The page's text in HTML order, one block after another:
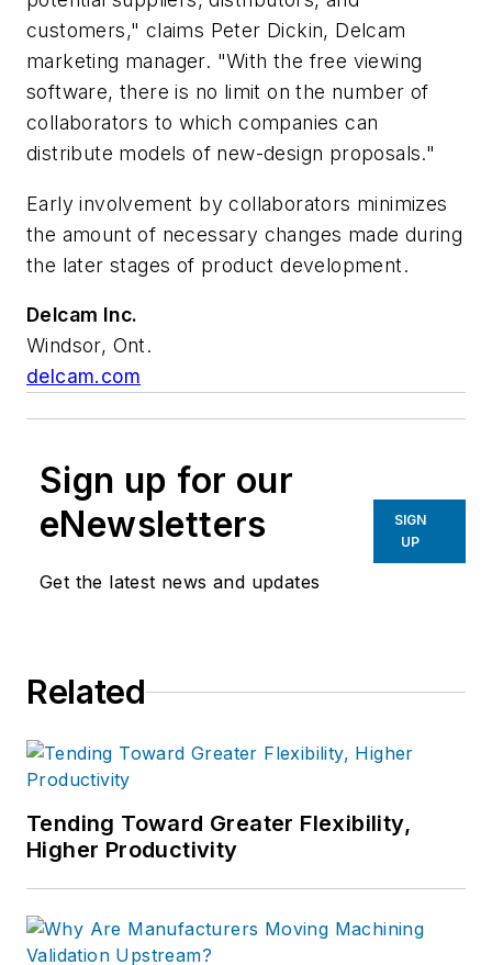
customers," claims Peter Dickin, Delcam
marketing manager. "With the free viewing
software, there is no limit on the number of
collaborators to which companies can
distribute models of new-design proposals."
Early involvement by collaborators minimizes
the amount of necessary changes made during
the later stages of product development.
Delcam Inc.
Windsor, Ont.
delcam.com
Sign up for our
eNewsletters
Get the latest news and updates
SIGN
UP
Related
Tending Toward Greater Flexibility,
Higher Productivity